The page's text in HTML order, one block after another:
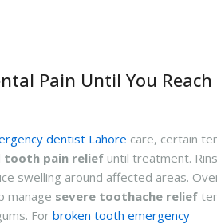
Pain Until You Reach
dentist Lahore care, certain
tooth pain relief until treatment.
swelling around affected areas.
manage severe toothache relief
For broken tooth emergency